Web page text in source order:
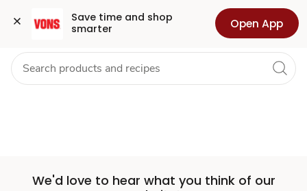
Save time and shop
smarter
Open App
Set
Store
Skip to search
Skip to main content
Skip to cookie settings
Skip to chat Health Pharmacy For Business
We'd love to hear what you think of our